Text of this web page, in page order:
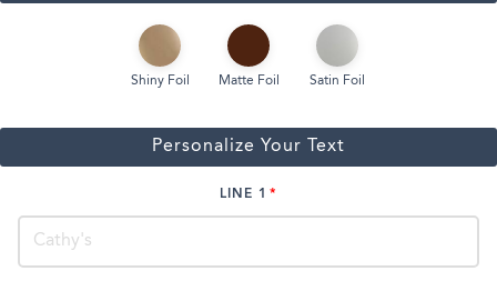
Shiny Foil Matte Foil Satin Foil
Personalize Your Text
LINE 1